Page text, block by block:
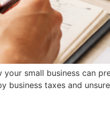
small business can
business taxes and